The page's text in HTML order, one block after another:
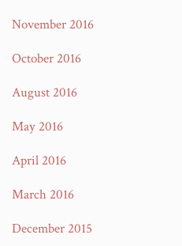
November 2016
October 2016
August 2016
May 2016
April 2016
March 2016
December 2015